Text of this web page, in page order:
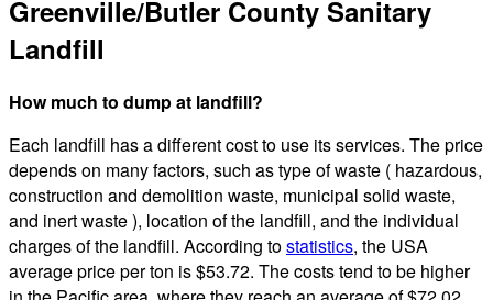
Greenville/Butler County Sanitary
Landfill
How much to dump at landfill?
Each landfill has a different cost to use its services. The price
depends on many factors, such as type of waste ( hazardous,
construction and demolition waste, municipal solid waste,
and inert waste ), location of the landfill, and the individual
charges of the landfill. According tostatistics, the USA
average price per ton is $53.72. The costs tend to be higher